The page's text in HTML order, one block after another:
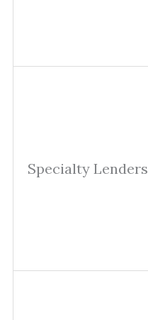
Specialty Lenders